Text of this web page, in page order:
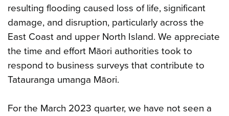
resulting flooding caused loss of life, significant
damage, and disruption, particularly across the
East Coast and upper North Island. We appreciate
the time and effort Māori authorities took to
respond to business surveys that contribute to
Tatauranga umanga Māori.
For the March 2023 quarter, we have not seen a